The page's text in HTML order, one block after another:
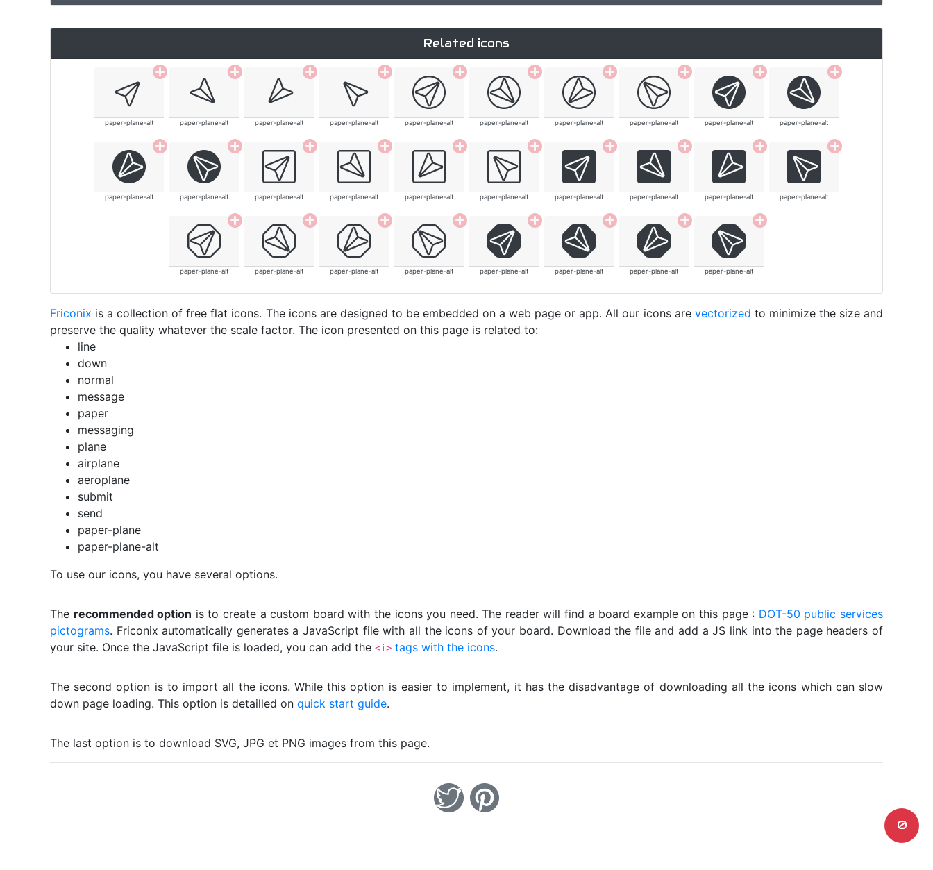
Related icons
paper-plane-alt paper-plane-alt paper-plane-alt paper-plane-alt paper-plane-alt paper-plane-alt paper-plane-alt paper-plane-alt paper-plane-alt paper-plane-alt
paper-plane-alt paper-plane-alt paper-plane-alt paper-plane-alt paper-plane-alt paper-plane-alt paper-plane-alt paper-plane-alt paper-plane-alt paper-plane-alt
paper-plane-alt paper-plane-alt paper-plane-alt paper-plane-alt paper-plane-alt paper-plane-alt paper-plane-alt paper-plane-alt
Friconix is a collection of free flat icons. The icons are designed to be embedded on a web page or app. All our icons are vectorized to minimize the size and
preserve the quality whatever the scale factor. The icon presented on this page is related to:
line
down
normal
message
paper
messaging
plane
airplane
aeroplane
submit
send
paper-plane
paper-plane-alt
To use our icons, you have several options.
The recommended option is to create a custom board with the icons you need. The reader will find a board example on this page : DOT-50 public services
pictograms. Friconix automatically generates a JavaScript file with all the icons of your board. Download the file and add a JS link into the page headers of
your site. Once the JavaScript file is loaded, you can add the <i> tags with the icons.
The second option is to import all the icons. While this option is easier to implement, it has the disadvantage of downloading all the icons which can slow
down page loading. This option is detailled on quick start guide.
The last option is to download SVG, JPG et PNG images from this page.
0